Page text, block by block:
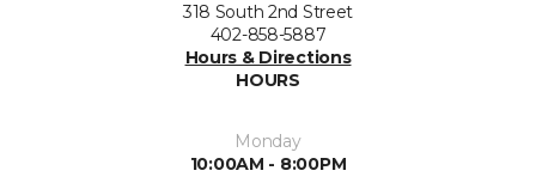
318 South 2nd Street
402-858-5887
Hours & Directions
HOURS
Monday
10:00AM - 8:00PM